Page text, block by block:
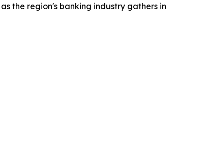
the region's banking industry gathers in